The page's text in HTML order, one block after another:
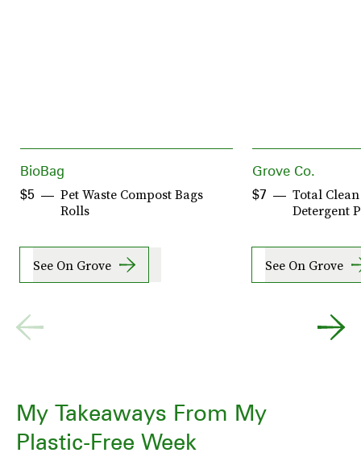
BioBag
Pet Waste Compost Bags
Rolls
$5
See On Grove
Grove Co.
Total
Detergent
$7
See On Grove
My Takeaways From My
Plastic-Free Week